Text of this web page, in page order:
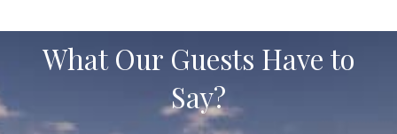
What Our Guests Have to
Say?